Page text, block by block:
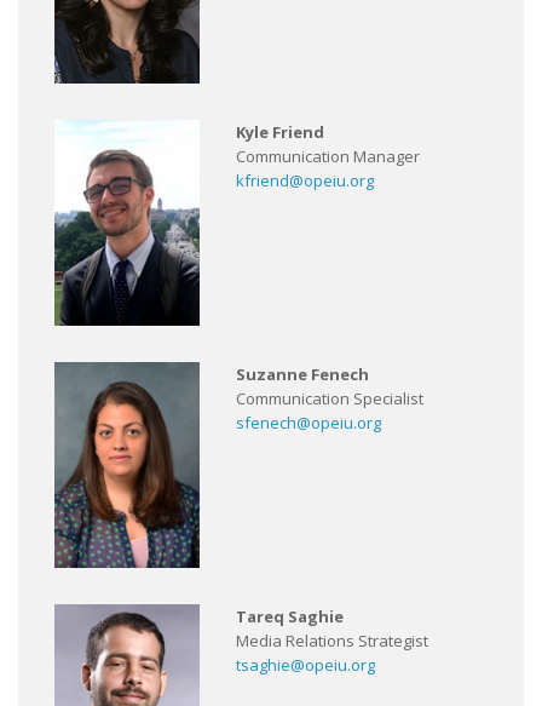
Kyle Friend
Communication Manager
kfriend@opeiu.org
Suzanne Fenech
Communication Specialist
sfenech@opeiu.org
Tareq Saghie
Media Relations Strategist
tsaghie@opeiu.org